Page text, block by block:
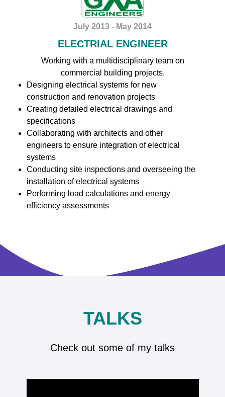
July 2013 - May 2014
ELECTRIAL ENGINEER
Working with a multidisciplinary team on
commercial building projects.
Designing electrical systems for new
construction and renovation projects
Creating detailed electrical drawings and
specifications
Collaborating with architects and other
engineers to ensure integration of electrical
systems
Conducting site inspections and overseeing the
installation of electrical systems
Performing load calculations and energy
efficiency assessments
TALKS
Check out some of my talks